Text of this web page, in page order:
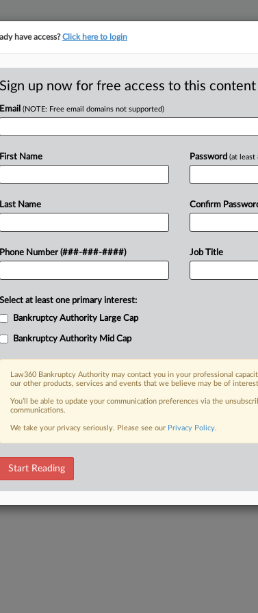
2 New Partners To
EDT
that it has added two partners to its
who joins from Davis Polk &
day FREE Trial
Already a subscriber?Click here to login
have access?Click here to login
Sign up now for free access to this content
Email (NOTE: Free email domains not supported)
First Name
Last Name
Phone Number (###-###-####)
Password (at least
Confirm
Job Title
Select at least one primary interest:
Bankruptcy Authority Large Cap
Bankruptcy Authority Mid Cap
Law360 Bankruptcy Authority may contact you in your professional
our other products, services and events that we believe may be of
You’ll be able to update your communication preferences via the
communications.
We take your privacy seriously. Please see our Privacy Policy.
Start Reading